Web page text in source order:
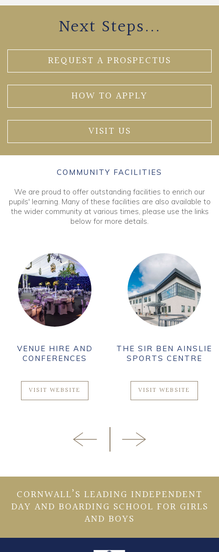
Next Steps...
REQUEST A PROSPECTUS
HOW TO APPLY
VISIT US
COMMUNITY FACILITIES
We are proud to offer outstanding facilities to enrich our
pupils' learning. Many of these facilities are also available to
the wider community at various times, please use the links
below for more details.
VENUE HIRE AND
CONFERENCES
VISIT WEBSITE
THE SIR BEN AINSLIE
SPORTS CENTRE
VISIT WEBSITE
CORNWALL’S LEADING INDEPENDENT
DAY AND BOARDING SCHOOL FOR GIRLS
AND BOYS